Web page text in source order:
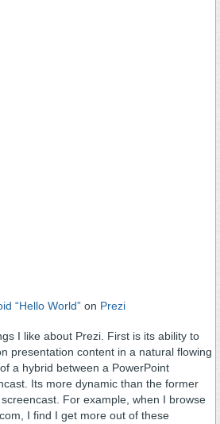
“Hello World”on Prezi
I like about Prezi. First is its ability to
presentation content in a natural flowing
a hybrid between a PowerPoint
Its more dynamic than the former
For example, when I browse
I find I get more out of these